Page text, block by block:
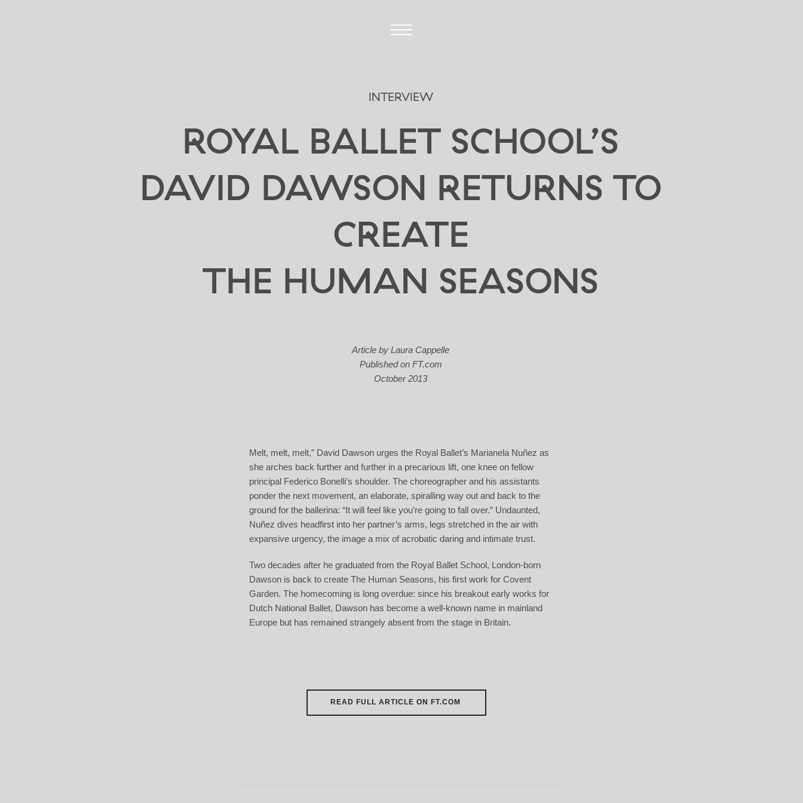
INTERVIEW
ROYAL BALLET SCHOOL’S
DAVID DAWSON RETURNS TO
CREATE
THE HUMAN SEASONS
Article by Laura Cappelle
Published on FT.com
October 2013
Melt, melt, melt,” David Dawson urges the Royal Ballet’s Marianela Nuñez as
she arches back further and further in a precarious lift, one knee on fellow
principal Federico Bonelli’s shoulder. The choreographer and his assistants
ponder the next movement, an elaborate, spiralling way out and back to the
ground for the ballerina: “It will feel like you’re going to fall over.” Undaunted,
Nuñez dives headfirst into her partner’s arms, legs stretched in the air with
expansive urgency, the image a mix of acrobatic daring and intimate trust.
Two decades after he graduated from the Royal Ballet School, London-born
Dawson is back to createThe Human Seasons, his first work for Covent
Garden. The homecoming is long overdue: since his breakout early works for
Dutch National Ballet, Dawson has become a well-known name in mainland
Europe but has remained strangely absent from the stage in Britain.
READ FULL ARTICLE ON FT.COM